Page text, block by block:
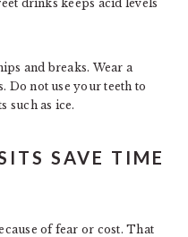
drinks keeps acid levels
and breaks. Wear a
Do not use your teeth to
such as ice.
SAVE TIME
of fear or cost. That